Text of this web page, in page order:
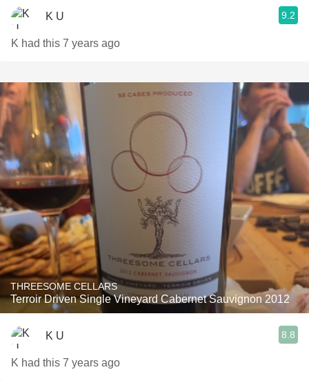
K U 9.2
K had this 7 years ago
THREESOME CELLARS
Terroir Driven Single Vineyard Cabernet Sauvignon 2012
K U 8.8
K had this 7 years ago